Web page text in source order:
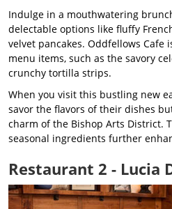
Indulge in a mouthwatering
delectable options like fluffy
velvet pancakes. Oddfellows Cafe
menu items, such as the savory
crunchy tortilla strips.
When you visit this bustling new
savor the flavors of their dishes
charm of the Bishop Arts District.
seasonal ingredients further
Restaurant 2 - Lucia